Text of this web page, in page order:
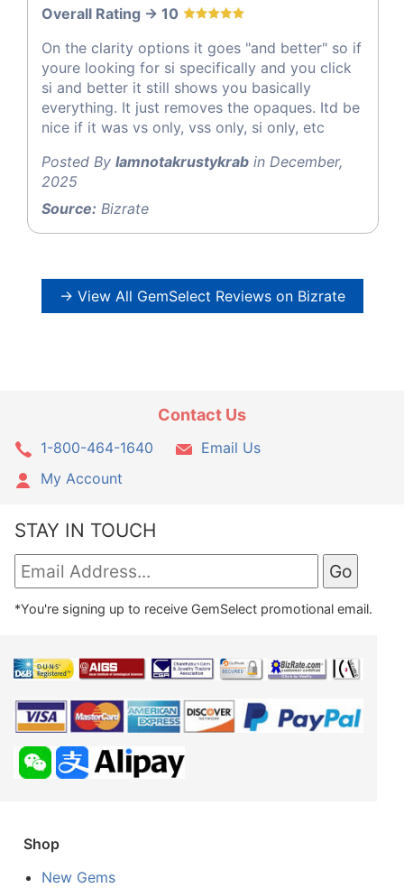
Overall Rating -> 10
On the clarity options it goes "and better" so if
youre looking for si specifically and you click
si and better it still shows you basically
everything. It just removes the opaques. Itd be
nice if it was vs only, vss only, si only, etc
Posted By Iamnotakrustykrab in December,
2025
Source: Bizrate
→ View All GemSelect Reviews on Bizrate
Contact Us
1-800-464-1640
Email Us
My Account
STAY IN TOUCH
*You're signing up to receive GemSelect promotional email.
Shop
New Gems